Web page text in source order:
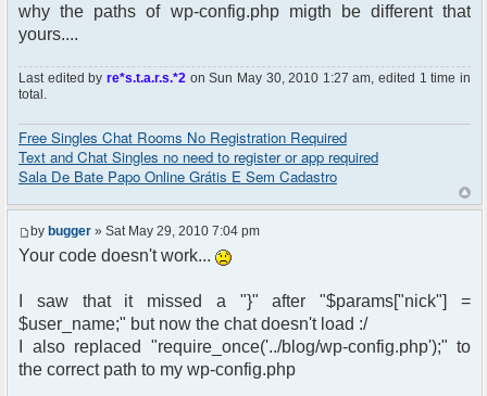
why the paths of wp-config.php migth be different that
yours....
Last edited by re*s.t.a.r.s.*2 on Sun May 30, 2010 1:27 am, edited 1 time in
total.
Free Singles Chat Rooms No Registration Required
Text and Chat Singles no need to register or app required
Sala De Bate Papo Online Grátis E Sem Cadastro
by bugger » Sat May 29, 2010 7:04 pm
Your code doesn't work...
I saw that it missed a "}" after "$params["nick"] =
$user_name;" but now the chat doesn't load :/
I also replaced "require_once('../blog/wp-config.php');" to
the correct path to my wp-config.php